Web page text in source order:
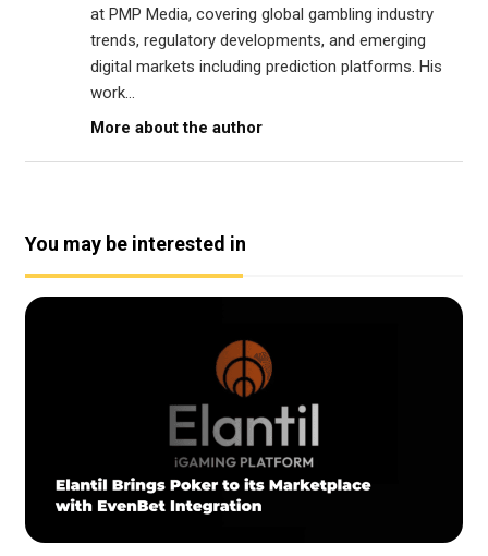
at PMP Media, covering global gambling industry
trends, regulatory developments, and emerging
digital markets including prediction platforms. His
work...
More about the author
You may be interested in